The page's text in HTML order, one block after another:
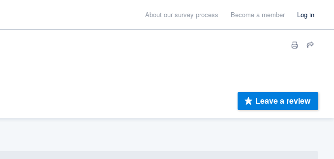
About our survey process Become a member Log in
Leave a review